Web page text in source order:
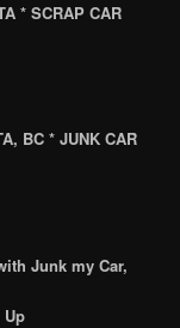
* SCRAP CAR
BC * JUNK CAR
Junk my Car,
Up